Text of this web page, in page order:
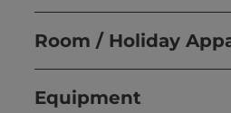
Room / Holiday
Equipment